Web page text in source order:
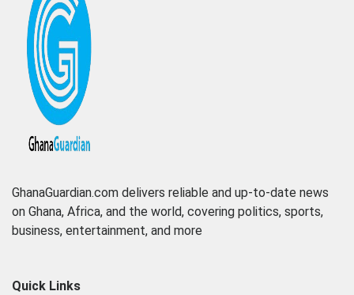
GhanaGuardian.com delivers reliable and up-to-date news
on Ghana, Africa, and the world, covering politics, sports,
business, entertainment, and more
Quick Links